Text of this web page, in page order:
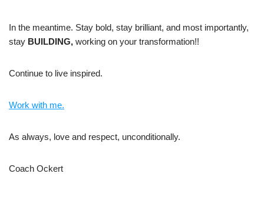
In the meantime. Stay bold, stay brilliant, and most importantly,
stay BUILDING, working on your transformation!!
Continue to live inspired.
Work with me.
As always, love and respect, unconditionally.
Coach Ockert